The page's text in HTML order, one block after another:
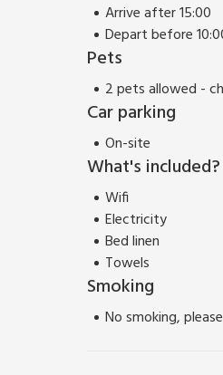
Arrive after 15:00
Depart before
Pets
2 pets allowed -
Car parking
On-site
What's included?
Wifi
Electricity
Bed linen
Towels
Smoking
No smoking, please